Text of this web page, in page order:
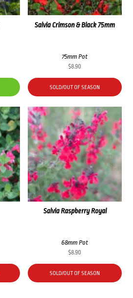
Salvia Crimson & Black 75mm
75mm Pot
$8.90
SOLD/OUT OF SEASON
Salvia Raspberry Royal
68mm Pot
$8.90
SOLD/OUT OF SEASON